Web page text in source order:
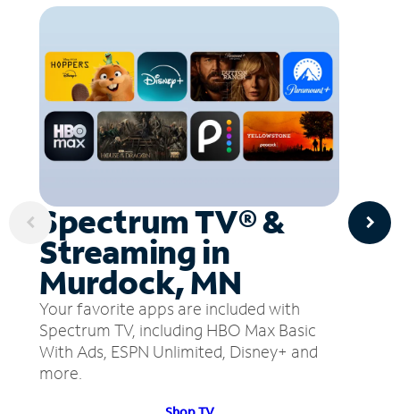
Spectrum TV® &
Streaming in
Murdock, MN
Your favorite apps are included with
Spectrum TV, including HBO Max Basic
With Ads, ESPN Unlimited, Disney+ and
more.